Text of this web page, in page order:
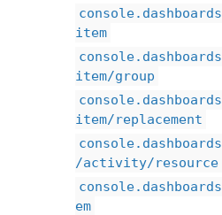
item
item/group
item/replacement
/activity/resource
em